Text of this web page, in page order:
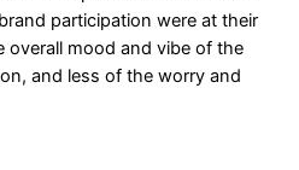
participation were at their
overall mood and vibe of the
and less of the worry and